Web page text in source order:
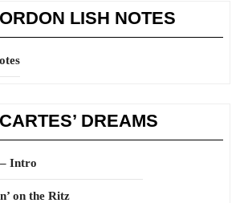
LISH NOTES
DREAMS
– Intro
on the Ritz